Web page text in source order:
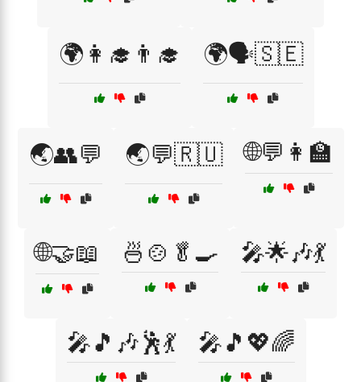
🌍👩‍🎓👨‍🎓 🌍🗣️🇸🇪
🌏👥💬 🌏💬🇷🇺 🌐💬👩‍🏫
🌐🤝📖 🍜🍲🥬🍳 🎤🌟🎶💃
🎤🎵🎶🕺💃 🎤🎵💖🌈